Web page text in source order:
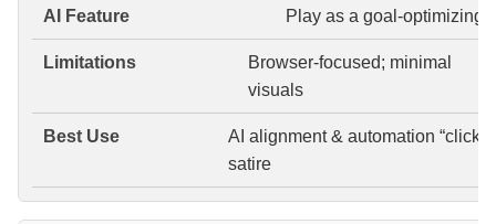
Play as a goal-optimizing
Browser-focused; minimal
visuals
AI alignment & automation
satire